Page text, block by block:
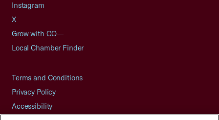
Instagram
X
Grow with CO—
Local Chamber Finder
Terms and Conditions
Privacy Policy
Accessibility